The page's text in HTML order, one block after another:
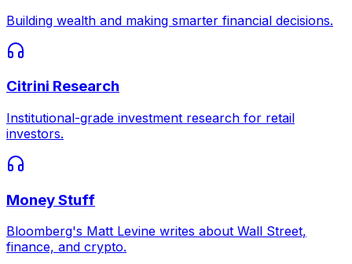
Building wealth and making smarter financial decisions.
Citrini Research
Institutional-grade investment research for retail
investors.
Money Stuff
Bloomberg's Matt Levine writes about Wall Street,
finance, and crypto.